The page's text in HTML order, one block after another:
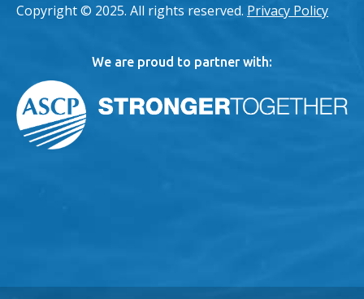
Copyright © 2025. All rights reserved. Privacy Policy
We are proud to partner with: